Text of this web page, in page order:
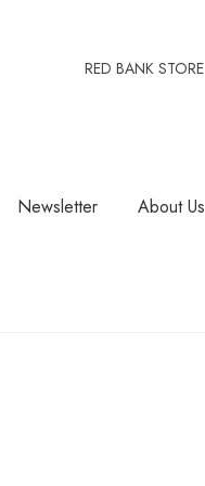
RED BANK STORE
Newsletter About Us